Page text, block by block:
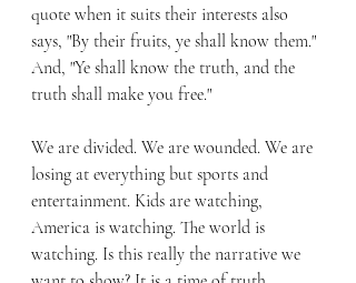
quote when it suits their interests also
says, "By their fruits, ye shall know them."
And, "Ye shall know the truth, and the
truth shall make you free."
We are divided. We are wounded. We are
losing at everything but sports and
entertainment. Kids are watching,
America is watching. The world is
watching. Is this really the narrative we